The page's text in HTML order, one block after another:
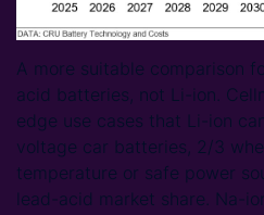
A more suitable comparison
acid batteries, not Li-ion.
edge use cases that Li-ion
voltage car batteries, 2/3
temperature or safe power
lead-acid market share. Na-